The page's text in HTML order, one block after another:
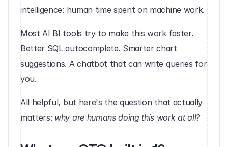
intelligence: human time spent on machine work.
Most AI BI tools try to make this work faster.
Better SQL autocomplete. Smarter chart
suggestions. A chatbot that can write queries for
you.
All helpful, but here's the question that actually
matters: why are humans doing this work at all?